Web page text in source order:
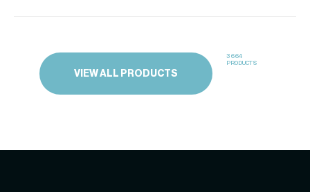
VIEW ALL PRODUCTS
3664
PRODUCTS